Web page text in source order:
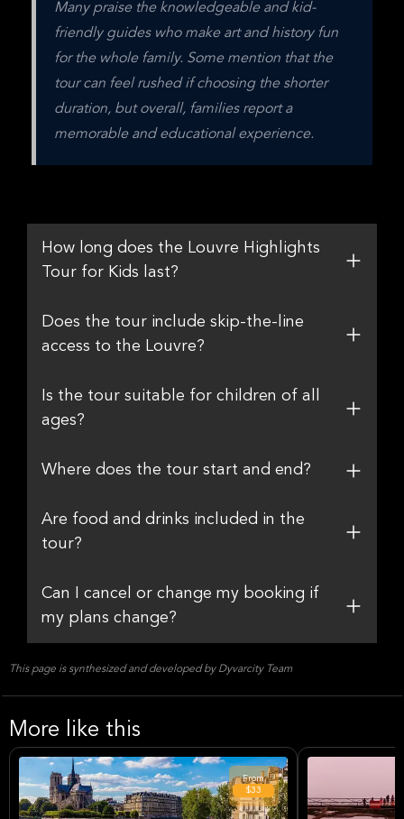
Many praise the knowledgeable and kid-
friendly guides who make art and history fun
for the whole family. Some mention that the
tour can feel rushed if choosing the shorter
duration, but overall, families report a
memorable and educational experience.
How long does the Louvre Highlights
Tour for Kids last?
Does the tour include skip-the-line
access to the Louvre?
Is the tour suitable for children of all
ages?
Where does the tour start and end?
Are food and drinks included in the
tour?
Can I cancel or change my booking if
my plans change?
This page is synthesized and developed by Dyvarcity Team
More like this
From
$33